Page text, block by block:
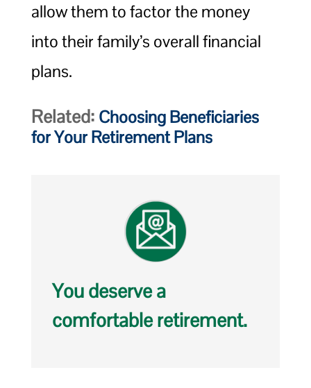
allow them to factor the money
into their family’s overall financial
plans.
Related: Choosing Beneficiaries
for Your Retirement Plans
You deserve a
comfortable retirement.